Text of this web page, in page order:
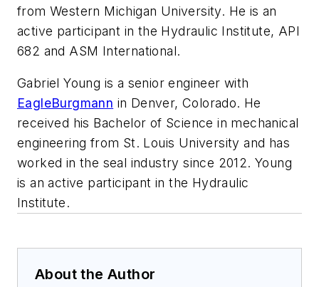
from Western Michigan University. He is an
active participant in the Hydraulic Institute, API
682 and ASM International.
Gabriel Young is a senior engineer with
EagleBurgmann in Denver, Colorado. He
received his Bachelor of Science in mechanical
engineering from St. Louis University and has
worked in the seal industry since 2012. Young
is an active participant in the Hydraulic
Institute.
About the Author